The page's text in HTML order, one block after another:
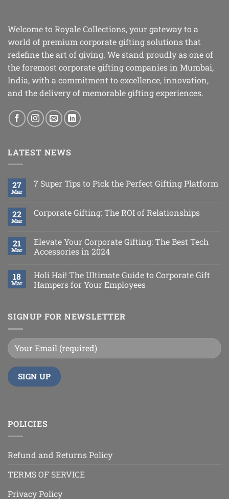
Welcome to Royale Collections, your gateway to a
world of premium corporate gifting solutions that
redefine the art of giving. We stand proudly as one of
the foremost corporate gifting companies in Mumbai,
India, with a commitment to excellence, innovation,
and the delivery of memorable gifting experiences.
LATEST NEWS
27
Mar
7 Super Tips to Pick the Perfect Gifting Platform
22
Mar
Corporate Gifting: The ROI of Relationships
21
Mar
Elevate Your Corporate Gifting: The Best Tech
Accessories in 2024
18
Mar
Holi Hai! The Ultimate Guide to Corporate Gift
Hampers for Your Employees
SIGNUP FOR NEWSLETTER
POLICIES
Refund and Returns Policy
TERMS OF SERVICE
Privacy Policy